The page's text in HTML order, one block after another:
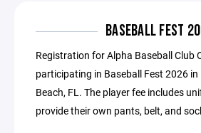
BASEBALL FEST
Registration for Alpha Baseball Club
participating in Baseball Fest 2026
Beach, FL. The player fee includes
provide their own pants, belt, and